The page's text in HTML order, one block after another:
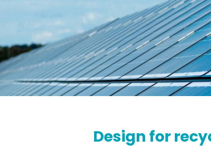
Design for